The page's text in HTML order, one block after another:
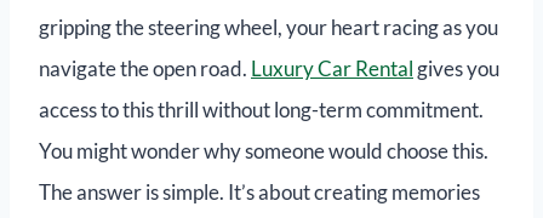
gripping the steering wheel, your heart racing as you
navigate the open road. Luxury Car Rental gives you
access to this thrill without long-term commitment.
You might wonder why someone would choose this.
The answer is simple. It’s about creating memories